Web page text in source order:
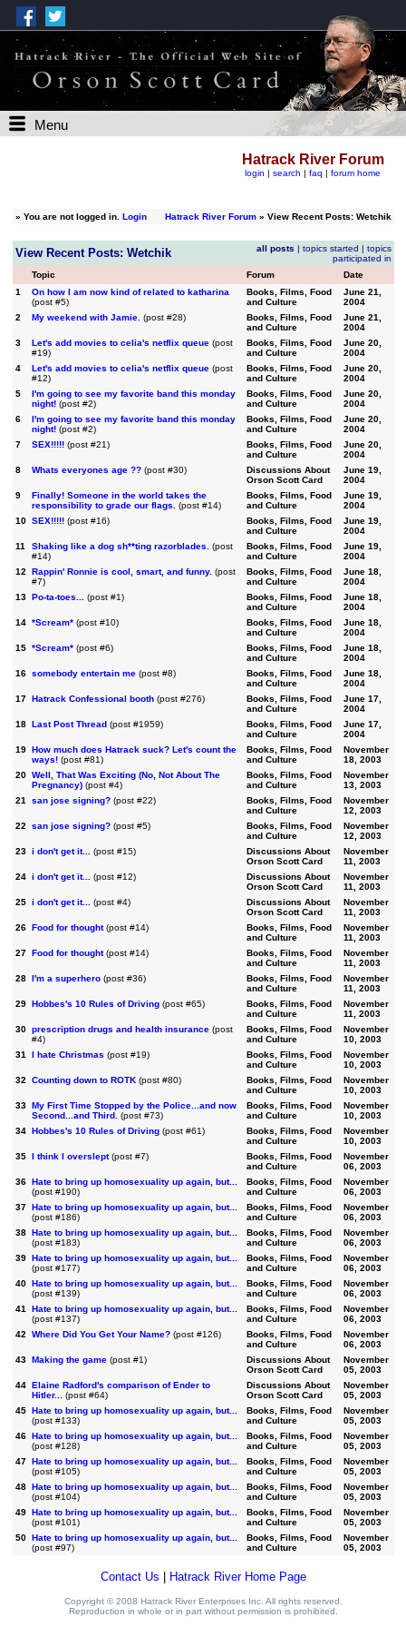
Menu
Hatrack River Forum
login | search | faq | forum home
» You are not logged in. Login Hatrack River Forum» View Recent Posts: Wetchik
View Recent Posts: Wetchik all posts | topics started | topics
participated in
Topic
Forum
Date
1
On how I am now kind of related to katharina
(post #5)
Books, Films, Food
and Culture
June 21,
2004
2
My weekend with Jamie. (post #28)
Books, Films, Food
and Culture
June 21,
2004
3
Let's add movies to celia's netflix queue(post
#19)
Books, Films, Food
and Culture
June 20,
2004
4
Let's add movies to celia's netflix queue(post
#12)
Books, Films, Food
and Culture
June 20,
2004
5
I'm going to see my favorite band this monday
night!(post #2)
Books, Films, Food
and Culture
June 20,
2004
6
I'm going to see my favorite band this monday
night!(post #2)
Books, Films, Food
and Culture
June 20,
2004
7
SEX!!!!! (post #21)
Books, Films, Food
and Culture
June 20,
2004
8
Whats everyones age ??(post #30)
Discussions About
Orson Scott Card
June 19,
2004
9
Finally! Someone in the world takes the
responsibility to grade our flags.
(post #14)
Books, Films, Food
and Culture
June 19,
2004
10 SEX!!!!! (post #16)
Books, Films, Food
and Culture
June 19,
2004
11
Shaking like a dog sh**ting razorblades.
(post
#14)
Books, Films, Food
and Culture
June 19,
2004
12
Rappin' Ronnie is cool, smart, and funny. (post
#7)
Books, Films, Food
and Culture
June 18,
2004
13 Po-ta-toes... (post #1)
Books, Films, Food
and Culture
June 18,
2004
14 *Scream*(post #10)
Books, Films, Food
and Culture
June 18,
2004
15 *Scream*(post #6)
Books, Films, Food
and Culture
June 18,
2004
16 somebody entertain me(post #8)
Books, Films, Food
and Culture
June 18,
2004
17 Hatrack Confessional booth(post #276)
Books, Films, Food
and Culture
June 17,
2004
18 Last Post Thread(post #1959)
Books, Films, Food
and Culture
June 17,
2004
19 How much does Hatrack suck? Let's count the
ways!(post #81)
Books, Films, Food
and Culture
November
18, 2003
20 Well, That Was Exciting (No, Not About The
Pregnancy)(post #4)
Books, Films, Food
and Culture
November
13, 2003
21
san jose signing?(post #22)
Books, Films, Food
and Culture
November
12, 2003
22
san jose signing?(post #5)
Books, Films, Food
and Culture
November
12, 2003
23 i don't get it... (post #15)
Discussions About
Orson Scott Card
November
11, 2003
24 i don't get it... (post #12)
Discussions About
Orson Scott Card
November
11, 2003
25 i don't get it... (post #4)
Discussions About
Orson Scott Card
November
11, 2003
26 Food for thought(post #14)
Books, Films, Food
and Culture
November
11, 2003
27 Food for thought(post #14)
Books, Films, Food
and Culture
November
11, 2003
28 I'm a superhero(post #36)
Books, Films, Food
and Culture
November
11, 2003
29 Hobbes's 10 Rules of Driving(post #65)
Books, Films, Food
and Culture
November
11, 2003
30 prescription drugs and health insurance(post
#4)
Books, Films, Food
and Culture
November
10, 2003
31
I hate Christmas (post #19)
Books, Films, Food
and Culture
November
10, 2003
32
Counting down to ROTK(post #80)
Books, Films, Food
and Culture
November
10, 2003
33 My First Time Stopped by the Police...and now
Second...and Third. (post #73)
Books, Films, Food
and Culture
November
10, 2003
34 Hobbes's 10 Rules of Driving(post #61)
Books, Films, Food
and Culture
November
10, 2003
35 I think I overslept(post #7)
Books, Films, Food
and Culture
November
06, 2003
36 Hate to bring up homosexuality up again, but...
(post #190)
Books, Films, Food
and Culture
November
06, 2003
37 Hate to bring up homosexuality up again, but...
(post #186)
Books, Films, Food
and Culture
November
06, 2003
38 Hate to bring up homosexuality up again, but...
(post #183)
Books, Films, Food
and Culture
November
06, 2003
39 Hate to bring up homosexuality up again, but...
(post #177)
Books, Films, Food
and Culture
November
06, 2003
40 Hate to bring up homosexuality up again, but...
(post #139)
Books, Films, Food
and Culture
November
06, 2003
41
Hate to bring up homosexuality up again, but...
(post #137)
Books, Films, Food
and Culture
November
06, 2003
42
Where Did You Get Your Name?(post #126)
Books, Films, Food
and Culture
November
06, 2003
43 Making the game(post #1)
Discussions About
Orson Scott Card
November
05, 2003
44 Elaine Radford's comparison of Ender to
Hitler...
(post #64)
Discussions About
Orson Scott Card
November
05, 2003
45 Hate to bring up homosexuality up again, but...
(post #133)
Books, Films, Food
and Culture
November
05, 2003
46 Hate to bring up homosexuality up again, but...
(post #128)
Books, Films, Food
and Culture
November
05, 2003
47 Hate to bring up homosexuality up again, but...
(post #105)
Books, Films, Food
and Culture
November
05, 2003
48 Hate to bring up homosexuality up again, but...
(post #104)
Books, Films, Food
and Culture
November
05, 2003
49 Hate to bring up homosexuality up again, but...
(post #101)
Books, Films, Food
and Culture
November
05, 2003
50 Hate to bring up homosexuality up again, but...
(post #97)
Books, Films, Food
and Culture
November
05, 2003
Contact Us Hatrack River Home Page
Copyright © 2008 Hatrack River Enterprises Inc. All rights reserved.
Reproduction in whole or in part without permission is prohibited.